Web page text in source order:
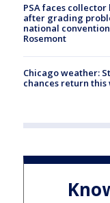
PSA faces collector
after grading
national
Rosemont
Chicago weather:
chances return this